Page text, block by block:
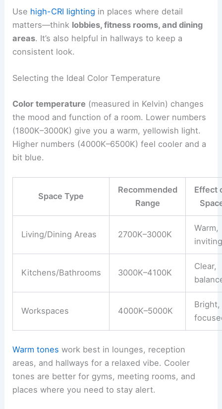
Use high-CRI lighting in places where detail
matters—think lobbies, fitness rooms, and dining
areas. It’s also helpful in hallways to keep a
consistent look.
Selecting the Ideal Color Temperature
Color temperature (measured in Kelvin) changes
the mood and function of a room. Lower numbers
(1800K–3000K) give you a warm, yellowish light.
Higher numbers (4000K–6500K) feel cooler and a
bit blue.
Space Type
Recommended
Range
Effect
Living/Dining Areas 2700K–3000K
Warm,
inviting
Kitchens/Bathrooms 3000K–4100K
Clear,
Workspaces 4000K–5000K
Bright,
Warm tones work best in lounges, reception
areas, and hallways for a relaxed vibe. Cooler
tones are better for gyms, meeting rooms, and
places where you need to stay alert.